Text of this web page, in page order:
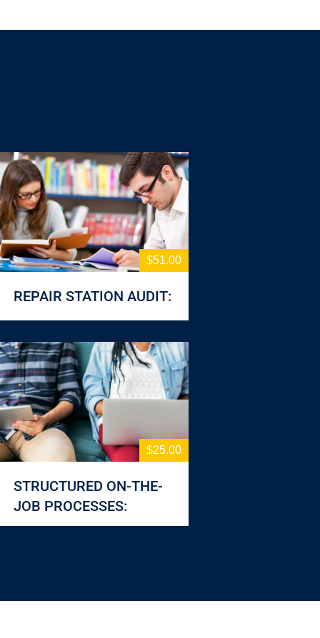
$51.00
REPAIR STATION AUDIT:
$25.00
STRUCTURED ON-THE-
JOB PROCESSES: